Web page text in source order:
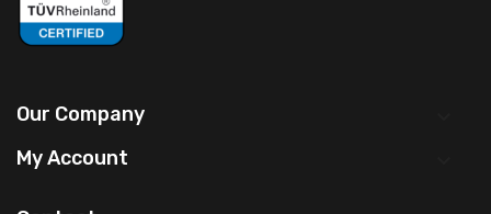
Our Company
My Account